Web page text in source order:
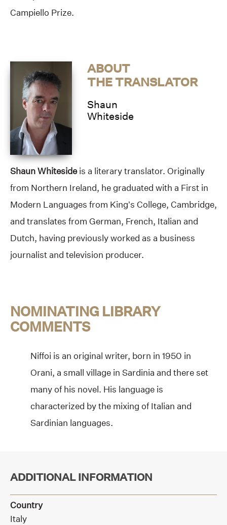
Campiello Prize.
ABOUT
THE TRANSLATOR
Shaun
Whiteside
Shaun Whitesideis a literary translator. Originally
from Northern Ireland, he graduated with a First in
Modern Languages from King’s College, Cambridge,
and translates from German, French, Italian and
Dutch, having previously worked as a business
journalist and television producer.
NOMINATING LIBRARY
COMMENTS
Niffoi is an original writer, born in 1950 in
Orani, a small village in Sardinia and there set
many of his novel. His language is
characterized by the mixing of Italian and
Sardinian languages.
ADDITIONAL INFORMATION
Country
Italy